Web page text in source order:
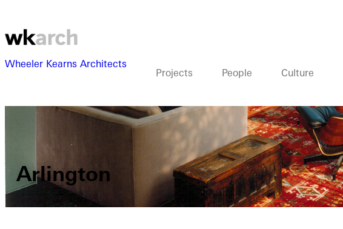
Wheeler Kearns Architects
Projects People Culture
Arlington